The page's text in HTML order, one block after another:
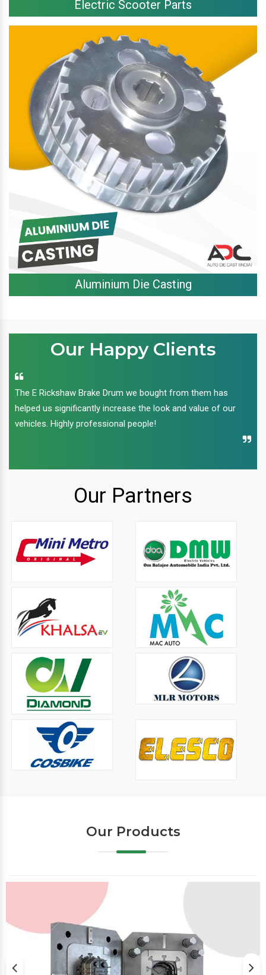
Electric Scooter Parts
Aluminium Die Casting
Our Happy Clients
The E Rickshaw Brake Drum we bought from them has
helped us significantly increase the look and value of our
vehicles. Highly professional people!
Our Partners
Our Products